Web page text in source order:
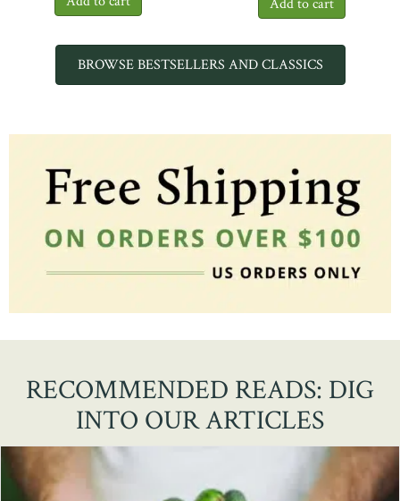
BROWSE BESTSELLERS AND CLASSICS
RECOMMENDED READS: DIG
INTO OUR ARTICLES